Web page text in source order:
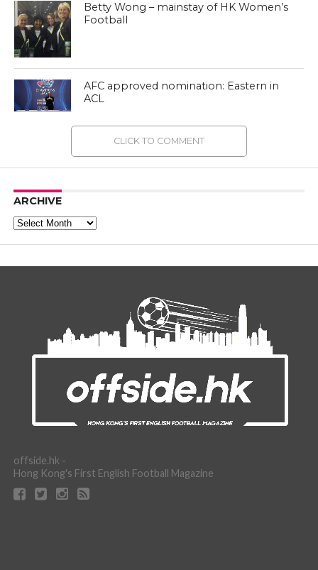
Betty Wong – mainstay of HK Women’s
Football
AFC approved nomination: Eastern in
ACL
CLICK TO COMMENT
ARCHIVE
Archive
offside.hk -
Hong Kong's First English Football Magazine